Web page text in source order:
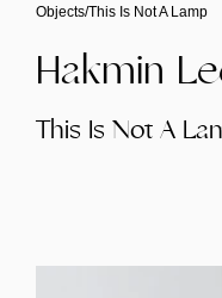
Objects/This Is Not A Lamp
Hakmin
This Is Not A